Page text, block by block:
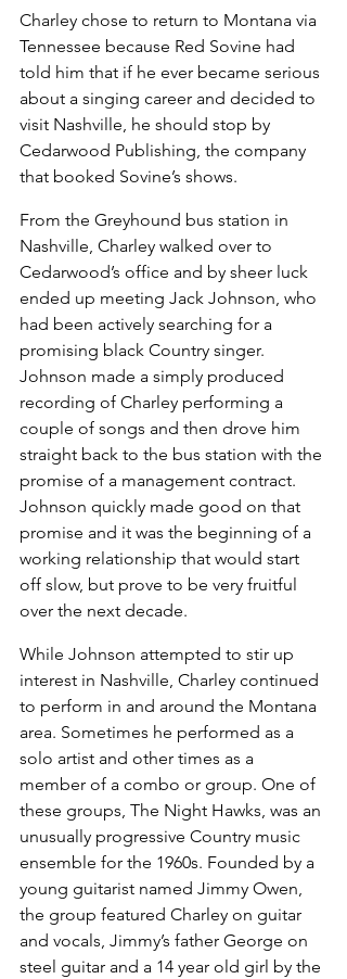
Charley chose to return to Montana via
Tennessee because Red Sovine had
told him that if he ever became serious
about a singing career and decided to
visit Nashville, he should stop by
Cedarwood Publishing, the company
that booked Sovine’s shows.
From the Greyhound bus station in
Nashville, Charley walked over to
Cedarwood’s office and by sheer luck
ended up meeting Jack Johnson, who
had been actively searching for a
promising black Country singer.
Johnson made a simply produced
recording of Charley performing a
couple of songs and then drove him
straight back to the bus station with the
promise of a management contract.
Johnson quickly made good on that
promise and it was the beginning of a
working relationship that would start
off slow, but prove to be very fruitful
over the next decade.
While Johnson attempted to stir up
interest in Nashville, Charley continued
to perform in and around the Montana
area. Sometimes he performed as a
solo artist and other times as a
member of a combo or group. One of
these groups, The Night Hawks, was an
unusually progressive Country music
ensemble for the 1960s. Founded by a
young guitarist named Jimmy Owen,
the group featured Charley on guitar
and vocals, Jimmy’s father George on
steel guitar and a 14 year old girl by the